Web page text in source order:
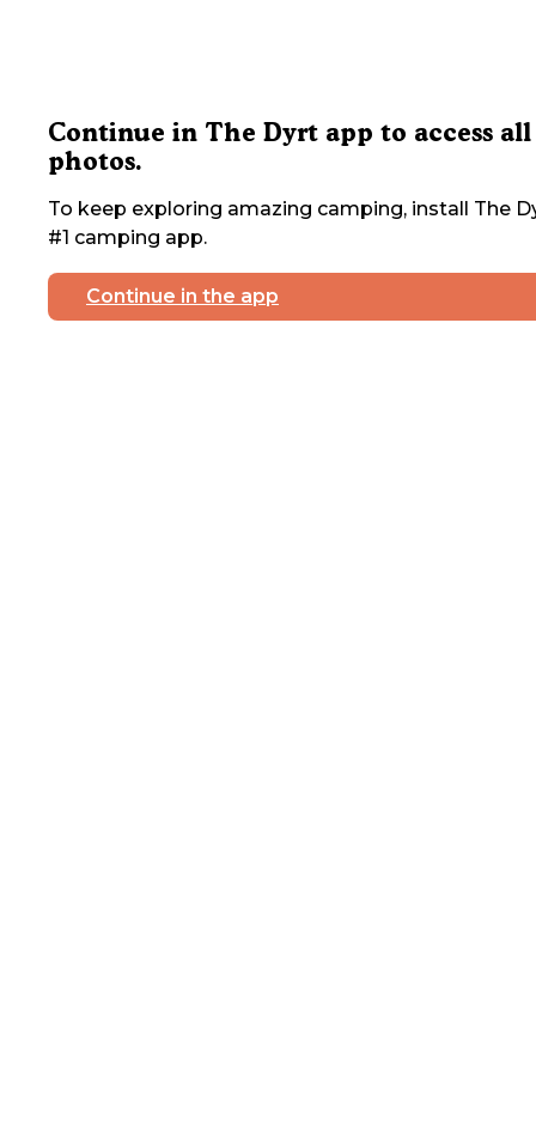
Continue in The Dyrt app to access all
photos.
To keep exploring amazing camping, install The
#1 camping app.
Continue in the app